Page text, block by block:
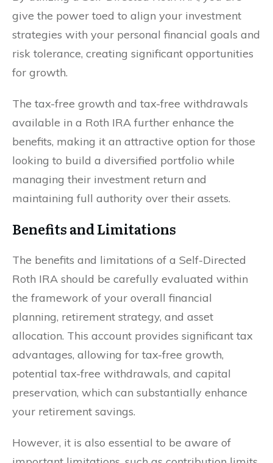
give the power toed to align your investment
strategies with your personal financial goals and
risk tolerance, creating significant opportunities
for growth.
The tax-free growth and tax-free withdrawals
available in a Roth IRA further enhance the
benefits, making it an attractive option for those
looking to build a diversified portfolio while
managing their investment return and
maintaining full authority over their assets.
Benefits and Limitations
The benefits and limitations of a Self-Directed
Roth IRA should be carefully evaluated within
the framework of your overall financial
planning, retirement strategy, and asset
allocation. This account provides significant tax
advantages, allowing for tax-free growth,
potential tax-free withdrawals, and capital
preservation, which can substantially enhance
your retirement savings.
However, it is also essential to be aware of